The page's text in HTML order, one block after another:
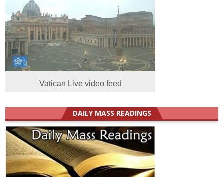
Vatican Live video feed
DAILY MASS READINGS